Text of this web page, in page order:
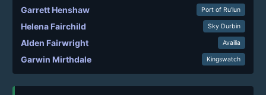
Garrett Henshaw Port of Ru’lun
Helena Fairchild Sky Durbin
Alden Fairwright Availia
Garwin Mirthdale Kingswatch